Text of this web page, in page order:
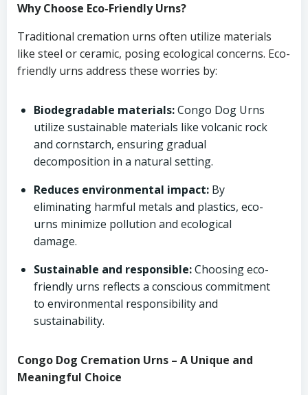
Why Choose Eco-Friendly Urns?
Traditional cremation urns often utilize materials
like steel or ceramic, posing ecological concerns. Eco-
friendly urns address these worries by:
Biodegradable materials:Congo Dog Urns
utilize sustainable materials like volcanic rock
and cornstarch, ensuring gradual
decomposition in a natural setting.
Reduces environmental impact: By
eliminating harmful metals and plastics, eco-
urns minimize pollution and ecological
damage.
Sustainable and responsible:Choosing eco-
friendly urns reflects a conscious commitment
to environmental responsibility and
sustainability.
Congo Dog Cremation Urns – A Unique and
Meaningful Choice